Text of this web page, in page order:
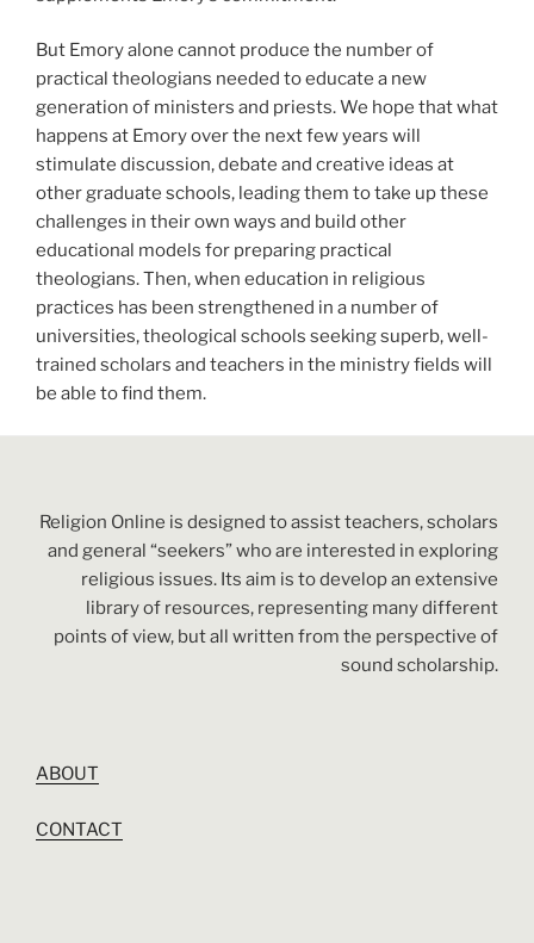
But Emory alone cannot produce the number of
practical theologians needed to educate a new
generation of ministers and priests. We hope that what
happens at Emory over the next few years will
stimulate discussion, debate and creative ideas at
other graduate schools, leading them to take up these
challenges in their own ways and build other
educational models for preparing practical
theologians. Then, when education in religious
practices has been strengthened in a number of
universities, theological schools seeking superb, well-
trained scholars and teachers in the ministry fields will
be able to find them.
Religion Online is designed to assist teachers, scholars
and general “seekers” who are interested in exploring
religious issues. Its aim is to develop an extensive
library of resources, representing many different
points of view, but all written from the perspective of
sound scholarship.
ABOUT
CONTACT